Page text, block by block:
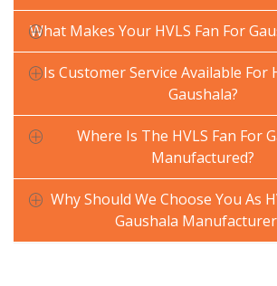
What Makes Your HVLS Fan For
Is Customer Service Available For
Gaushala?
Where Is The HVLS Fan For
Manufactured?
Why Should We Choose You As
Gaushala